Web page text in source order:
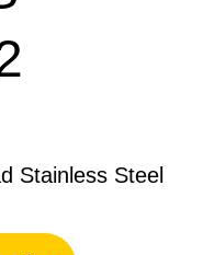
Stainless Steel